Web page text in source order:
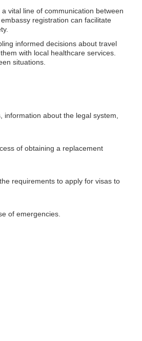
vital line of communication between
registration can facilitate
informed decisions about travel
with local healthcare services.
situations.
about the legal system,
of obtaining a replacement
requirements to apply for visas to
of emergencies.